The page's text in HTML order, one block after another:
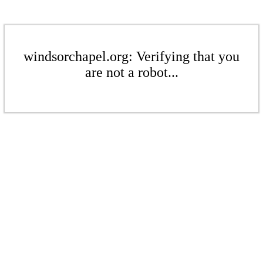
windsorchapel.org: Verifying that you
are not a robot...